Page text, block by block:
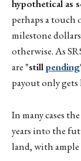
hypothetical as
perhaps a touch
milestone dollars
otherwise. As
are "stillpending
payout only gets
In many cases
years into the
land, with